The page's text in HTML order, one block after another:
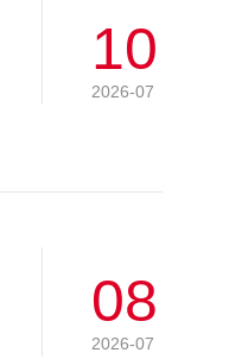
10
2026-07
08
2026-07